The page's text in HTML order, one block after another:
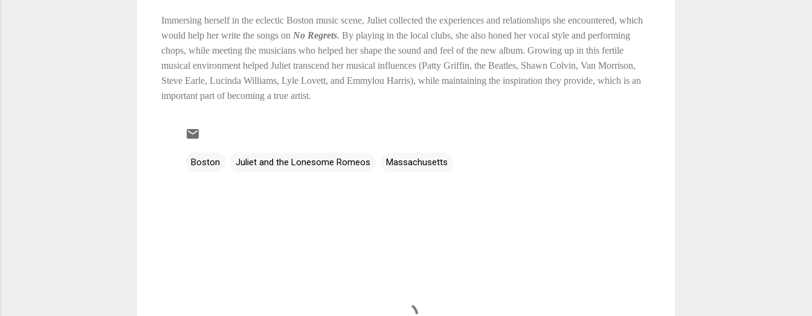
Immersing herself in the eclectic Boston music scene, Juliet collected the experiences and relationships she encountered, which
would help her write the songs on No Regrets. By playing in the local clubs, she also honed her vocal style and performing
chops, while meeting the musicians who helped her shape the sound and feel of the new album. Growing up in this fertile
musical environment helped Juliet transcend her musical influences (Patty Griffin, the Beatles, Shawn Colvin, Van Morrison,
Steve Earle, Lucinda Williams, Lyle Lovett, and Emmylou Harris), while maintaining the inspiration they provide, which is an
important part of becoming a true artist.
Boston Juliet and the Lonesome Romeos Massachusetts